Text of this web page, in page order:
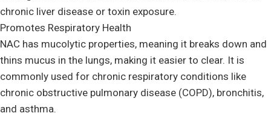
chronic liver disease or toxin exposure.
Promotes Respiratory Health
NAC has mucolytic properties, meaning it breaks down and
thins mucus in the lungs, making it easier to clear. It is
commonly used for chronic respiratory conditions like
chronic obstructive pulmonary disease (COPD), bronchitis,
and asthma.